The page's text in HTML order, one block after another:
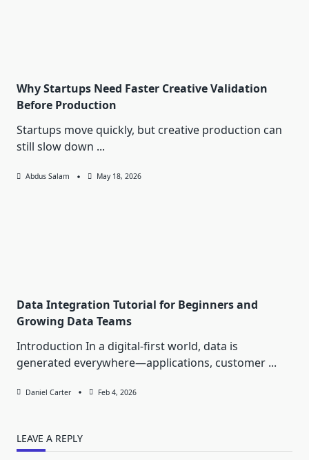
Why Startups Need Faster Creative Validation
Before Production
Startups move quickly, but creative production can
still slow down ...
Abdus Salam May 18, 2026
Data Integration Tutorial for Beginners and
Growing Data Teams
Introduction In a digital-first world, data is
generated everywhere—applications, customer ...
Daniel Carter Feb 4, 2026
LEAVE A REPLY